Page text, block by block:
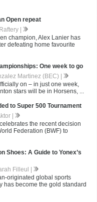
Open repeat
|
champion, Alex Lanier has
defeating home favourite
One week to go
Martinez (BEC) |
on – in just one week,
stars will be in Horsens, ...
to Super 500 Tournament
|
the recent decision
Federation (BWF) to
Shoes: A Guide to Yonex’s
Filleul |
originated global sports
has become the gold standard